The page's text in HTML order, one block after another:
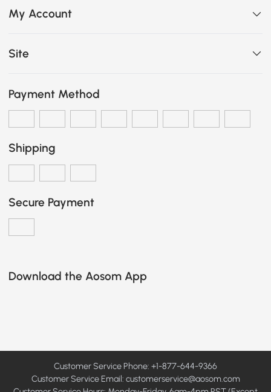
My Account
Site
Payment Method
Shipping
Secure Payment
Download the Aosom App
Customer Service Phone: +1-877-644-9366
Customer Service Email: customerservice@aosom.com